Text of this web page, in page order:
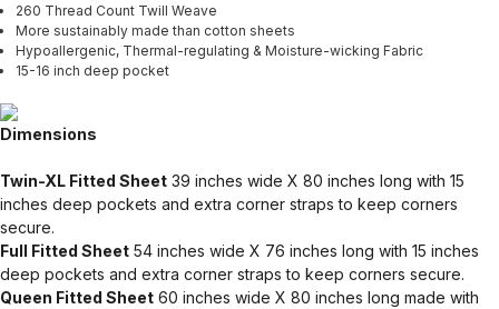
260 Thread Count Twill Weave
More sustainably made than cotton sheets
Hypoallergenic, Thermal-regulating & Moisture-wicking Fabric
15-16 inch deep pocket
Dimensions
Twin-XL Fitted Sheet 39 inches wide X 80 inches long with 15
inches deep pockets and extra corner straps to keep corners
secure.
Full Fitted Sheet 54 inches wide X 76 inches long with 15 inches
deep pockets and extra corner straps to keep corners secure.
Queen Fitted Sheet 60 inches wide X 80 inches long made with